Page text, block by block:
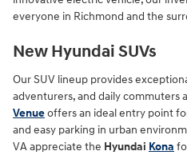
everyone in Richmond and the
New Hyundai SUVs
Our SUV lineup provides
adventurers, and daily commuters
Venueoffers an ideal entry point
and easy parking in urban
VA appreciate the Hyundai Kona